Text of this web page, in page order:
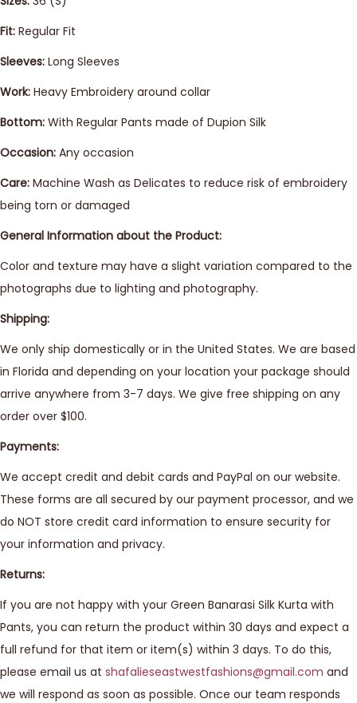
Fit: Regular Fit
Sleeves: Long Sleeves
Work: Heavy Embroidery around collar
Bottom: With Regular Pants made of Dupion Silk
Occasion: Any occasion
Care: Machine Wash as Delicates to reduce risk of embroidery
being torn or damaged
General Information about the Product:
Color and texture may have a slight variation compared to the
photographs due to lighting and photography.
Shipping:
We only ship domestically or in the United States. We are based
in Florida and depending on your location your package should
arrive anywhere from 3-7 days. We give free shipping on any
order over $100.
Payments:
We accept credit and debit cards and PayPal on our website.
These forms are all secured by our payment processor, and we
do NOT store credit card information to ensure security for
your information and privacy.
Returns:
If you are not happy with your Green Banarasi Silk Kurta with
Pants, you can return the product within 30 days and expect a
full refund for that item or item(s) within 3 days. To do this,
please email us at shafalieseastwestfashions@gmail.com and
we will respond as soon as possible. Once our team responds